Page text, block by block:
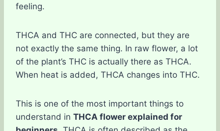
feeling.
THCA and THC are connected, but they are
not exactly the same thing. In raw flower, a lot
of the plant’s THC is actually there as THCA.
When heat is added, THCA changes into THC.
This is one of the most important things to
understand in THCA flower explained for